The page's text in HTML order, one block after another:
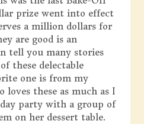
prize went into effect
a million dollars for
are good is an
tell you many stories
these delectable
one is from my
loves these as much as I
party with a group of
on her dessert table.